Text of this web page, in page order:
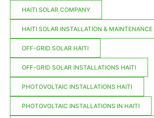
HAITI SOLAR COMPANY
HAITI SOLAR INSTALLATION & MAINTENANCE
OFF-GRID SOLAR HAITI
OFF-GRID SOLAR INSTALLATIONS HAITI
PHOTOVOLTAIC INSTALLATIONS HAITI
PHOTOVOLTAIC INSTALLATIONS IN HAITI